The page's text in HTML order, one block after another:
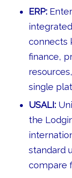
ERP:
connects
finance,
single
USALI:
the
standard
compare